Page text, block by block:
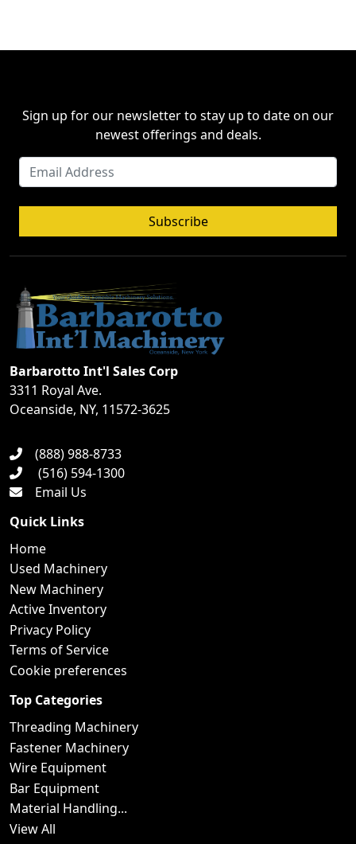
Sign up for our newsletter to stay up to date on our
newest offerings and deals.
Subscribe
Barbarotto Int'l Sales Corp
3311 Royal Ave.
Oceanside, NY, 11572-3625
(888) 988-8733
(516) 594-1300
Email Us
Quick Links
Home
Used Machinery
New Machinery
Active Inventory
Privacy Policy
Terms of Service
Cookie preferences
Top Categories
Threading Machinery
Fastener Machinery
Wire Equipment
Bar Equipment
Material Handling...
View All